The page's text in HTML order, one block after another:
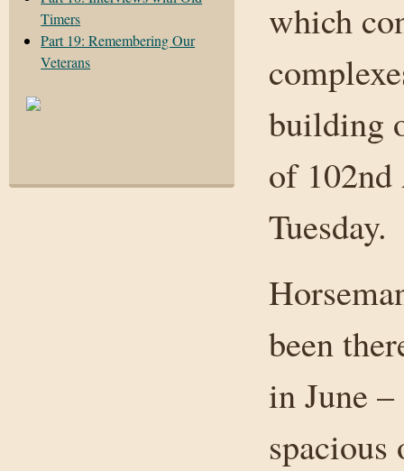
Timers
Part 19: Remembering Our
Veterans
which
building
of
Tuesday.
been
in June
spacious